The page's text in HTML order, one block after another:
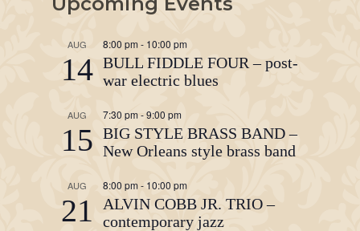
AUG
14
8:00 pm - 10:00 pm
BULL FIDDLE FOUR – post-
war electric blues
AUG
15
7:30 pm-9:00 pm
BIG STYLE BRASS BAND –
New Orleans style brass band
AUG
21
8:00 pm - 10:00 pm
ALVIN COBB JR. TRIO –
contemporary jazz